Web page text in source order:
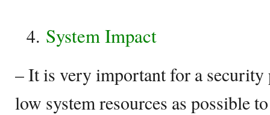
System Impact
– It is very important for a security
low system resources as possible